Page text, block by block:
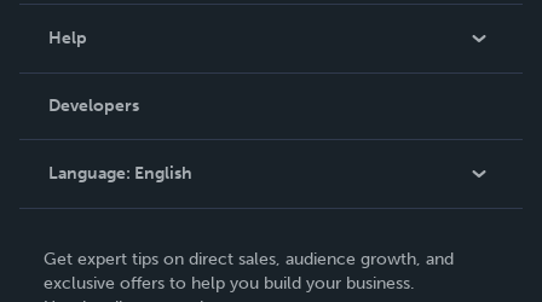
Podcast
Help
Order Lookup
Knowledge Base
Contact Support
Developers
Language: English
Deutsch
Get expert tips on direct sales, audience growth, and
exclusive offers to help you build your business.